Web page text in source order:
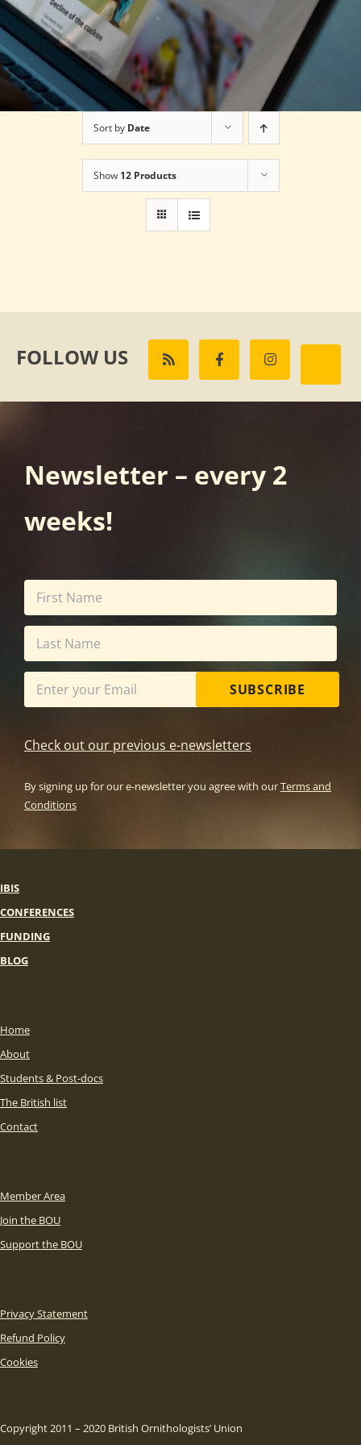
Sort by Date
Show 12 Products
FOLLOW US
Newsletter – every 2
weeks!
SUBSCRIBE
Check out our previous e-newsletters
By signing up for our e-newsletter you agree with ourTerms and
Conditions
IBIS
CONFERENCES
FUNDING
BLOG
Home
About
Students & Post-docs
The British list
Contact
Member Area
Join the BOU
Support the BOU
Privacy Statement
Refund Policy
Cookies
Copyright 2011 – 2020 British Ornithologists’ Union